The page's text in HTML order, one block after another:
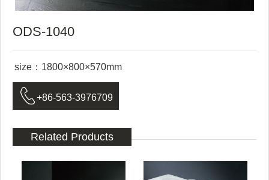
ODS-1040
size：1800×800×570mm
 +86-563-3976709
Related Products